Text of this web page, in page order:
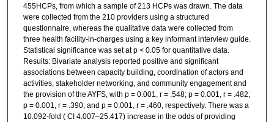
455HCPs, from which a sample of 213 HCPs was drawn. The data
were collected from the 210 providers using a structured
questionnaire, whereas the qualitative data were collected from
three health facility-in-charges using a key informant interview guide.
Statistical significance was set at p < 0.05 for quantitative data.
Results: Bivariate analysis reported positive and significant
associations between capacity building, coordination of actors and
activities, stakeholder networking, and community engagement and
the provision of the AYFS, with p = 0.001, r = .548; p = 0.001, r = .482;
p = 0.001, r = .390; and p = 0.001, r = .460, respectively. There was a
10.092-fold ( CI 4.007–25.417) increase in the odds of providing